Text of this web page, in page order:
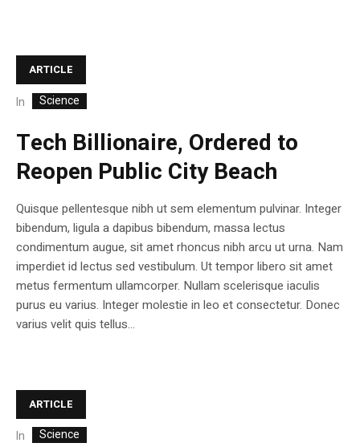
ARTICLE
In Science
Tech Billionaire, Ordered to
Reopen Public City Beach
Quisque pellentesque nibh ut sem elementum pulvinar. Integer
bibendum, ligula a dapibus bibendum, massa lectus
condimentum augue, sit amet rhoncus nibh arcu ut urna. Nam
imperdiet id lectus sed vestibulum. Ut tempor libero sit amet
metus fermentum ullamcorper. Nullam scelerisque iaculis
purus eu varius. Integer molestie in leo et consectetur. Donec
varius velit quis tellus...
ARTICLE
In Science